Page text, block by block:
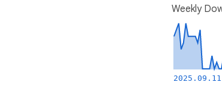
Weekly